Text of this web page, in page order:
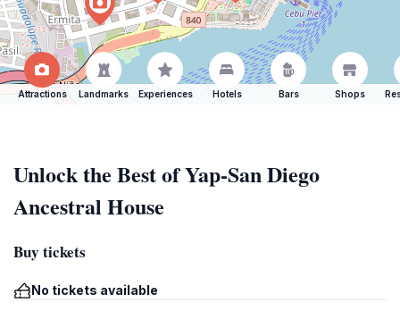
Attractions Landmarks Experiences Hotels Bars Shops
Unlock the Best of Yap-San Diego
Ancestral House
Buy tickets
No tickets available